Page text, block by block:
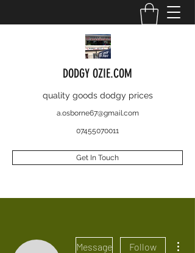
DODGY OZIE.COM
quality goods dodgy prices
a.osborne67@gmail.com
07455070011
Get In Touch
Message Follow